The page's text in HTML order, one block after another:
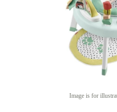
Image is for